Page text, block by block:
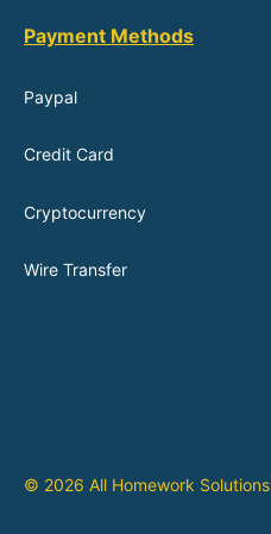
Payment Methods
Paypal
Credit Card
Cryptocurrency
Wire Transfer
© 2026 All Homework Solutions